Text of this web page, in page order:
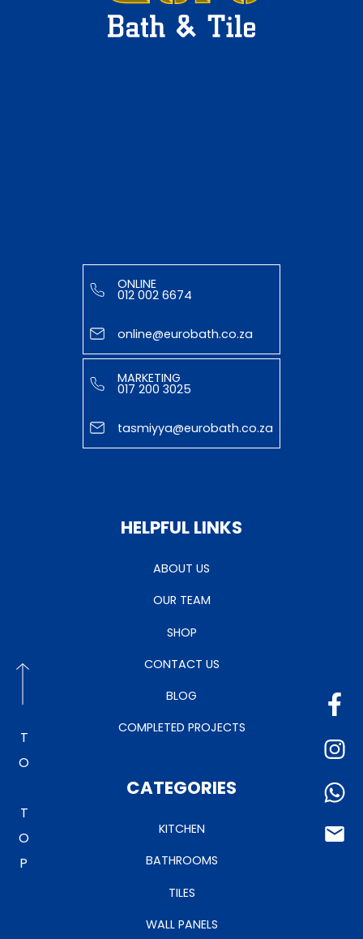
TO TOP
ONLINE
012 002 6674
online@eurobath.co.za
MARKETING
017 200 3025
tasmiyya@eurobath.co.za
HELPFUL LINKS
ABOUT US
OUR TEAM
SHOP
CONTACT US
BLOG
COMPLETED PROJECTS
CATEGORIES
KITCHEN
BATHROOMS
TILES
WALL PANELS